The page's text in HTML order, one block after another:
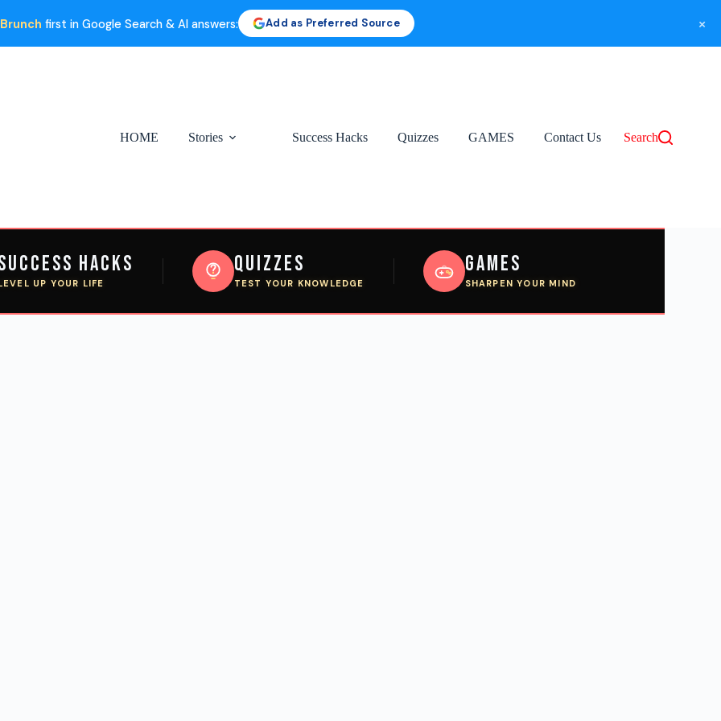
first in Google Search & AI answers: Add as Preferred Source ×
HOME Stories Success Hacks Quizzes GAMES Contact Us Search
Hacks
UP YOUR LIFE
Quizzes
TEST YOUR KNOWLEDGE
Games
SHARPEN YOUR MIND